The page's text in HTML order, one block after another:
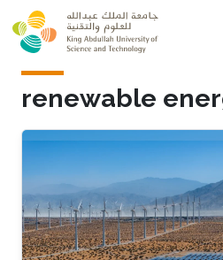
Skip to main content
renewable